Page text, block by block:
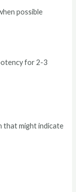
possible
for 2-3
that might indicate